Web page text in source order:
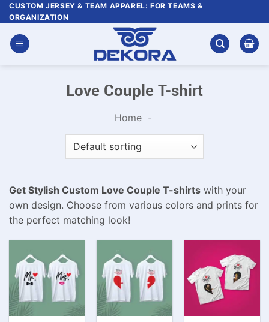
Skip
to
content
CUSTOM JERSEY & TEAM APPAREL: FOR TEAMS &
ORGANIZATION
Love Couple T-shirt
Home -
Get Stylish Custom Love Couple T-shirts with your
own design. Choose from various colors and prints for
the perfect matching look!